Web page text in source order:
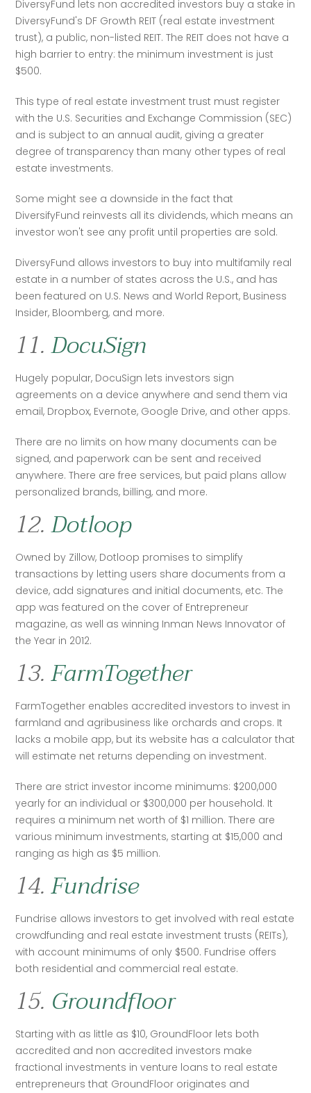
DiversyFund lets non accredited investors buy a stake in
DiversyFund's DF Growth REIT (real estate investment
trust), a public, non-listed REIT. The REIT does not have a
high barrier to entry: the minimum investment is just
$500.
This type of real estate investment trust must register
with the U.S. Securities and Exchange Commission (SEC)
and is subject to an annual audit, giving a greater
degree of transparency than many other types of real
estate investments.
Some might see a downside in the fact that
DiversifyFund reinvests all its dividends, which means an
investor won't see any profit until properties are sold.
DiversyFund allows investors to buy into multifamily real
estate in a number of states across the U.S., and has
been featured on U.S. News and World Report, Business
Insider, Bloomberg, and more.
11.DocuSign
Hugely popular, DocuSign lets investors sign
agreements on a device anywhere and send them via
email, Dropbox, Evernote, Google Drive, and other apps.
There are no limits on how many documents can be
signed, and paperwork can be sent and received
anywhere. There are free services, but paid plans allow
personalized brands, billing, and more.
12.Dotloop
Owned by Zillow, Dotloop promises to simplify
transactions by letting users share documents from a
device, add signatures and initial documents, etc. The
app was featured on the cover of Entrepreneur
magazine, as well as winning Inman News Innovator of
the Year in 2012.
13.FarmTogether
FarmTogether enables accredited investors to invest in
farmland and agribusiness like orchards and crops. It
lacks a mobile app, but its website has a calculator that
will estimate net returns depending on investment.
There are strict investor income minimums: $200,000
yearly for an individual or $300,000 per household. It
requires a minimum net worth of $1 million. There are
various minimum investments, starting at $15,000 and
ranging as high as $5 million.
14.Fundrise
Fundrise allows investors to get involved with real estate
crowdfunding and real estate investment trusts (REITs),
with account minimums of only $500. Fundrise offers
both residential and commercial real estate.
15. Groundfloor
Starting with as little as $10, GroundFloor lets both
accredited and non accredited investors make
fractional investments in venture loans to real estate
entrepreneurs that GroundFloor originates and